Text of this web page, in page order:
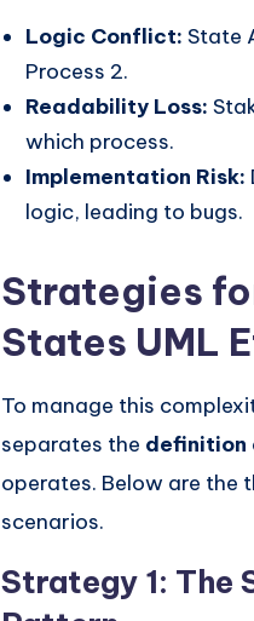
Logic Conflict: State
Process 2.
Readability Loss:
which process.
Implementation Risk:
logic, leading to bugs.
Strategies
States UML
To manage this
separates the definition
operates. Below are the
scenarios.
Strategy 1: The